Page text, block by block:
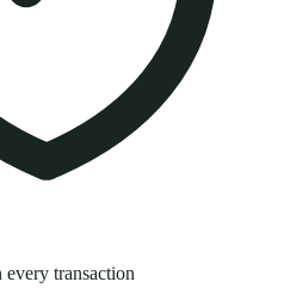
transaction